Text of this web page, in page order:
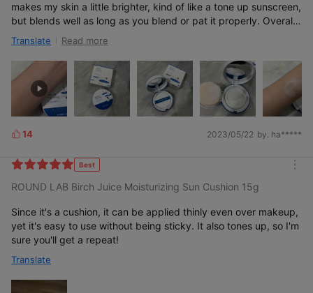
makes my skin a little brighter, kind of like a tone up sunscreen,
but blends well as long as you blend or pat it properly. Overall
a great product and would buy again!
Translate Read more
L
k
s
14 2023/05/22 by. ha*****
Best
e
ROUND LAB Birch Juice Moisturizing Sun Cushion 15g
Since it's a cushion, it can be applied thinly even over makeup,
yet it's easy to use without being sticky. It also tones up, so I'm
sure you'll get a repeat!
Translate